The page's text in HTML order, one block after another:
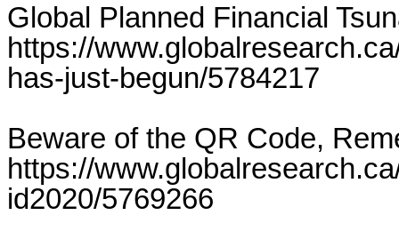
Global Planned Financial
https://
has-just-begun/5784217
Beware of the QR Code,
https://
id2020/5769266